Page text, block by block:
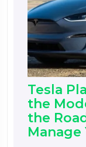
Tesla
the
the